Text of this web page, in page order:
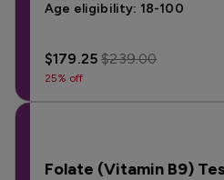
Age eligibility: 18-100
$179.25$239.00
25% off
Folate (Vitamin B9)